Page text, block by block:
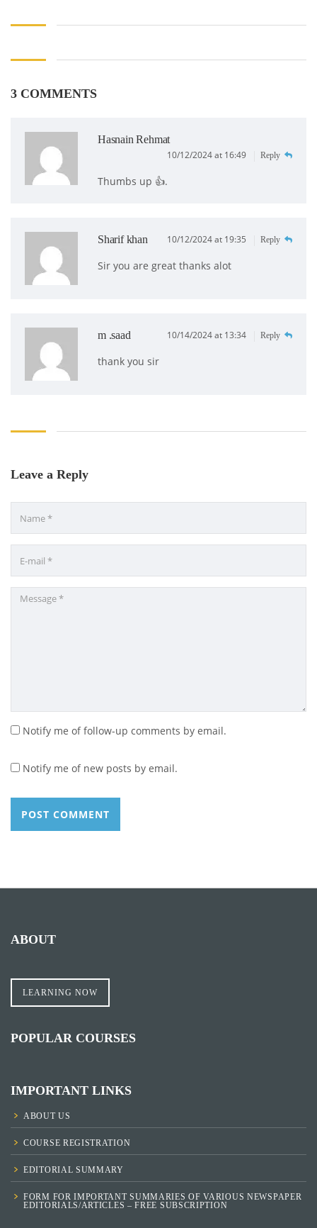
3 COMMENTS
Hasnain Rehmat
10/12/2024 at 16:49
Reply
Thumbs up 👍.
Sharif khan 10/12/2024 at 19:35 Reply
Sir you are great thanks alot
m .saad 10/14/2024 at 13:34 Reply
thank you sir
Leave a Reply
Notify me of follow-up comments by email.
Notify me of new posts by email.
ABOUT
LEARNING NOW
POPULAR COURSES
IMPORTANT LINKS
ABOUT US
COURSE REGISTRATION
EDITORIAL SUMMARY
FORM FOR IMPORTANT SUMMARIES OF VARIOUS NEWSPAPER
EDITORIALS/ARTICLES – FREE SUBSCRIPTION